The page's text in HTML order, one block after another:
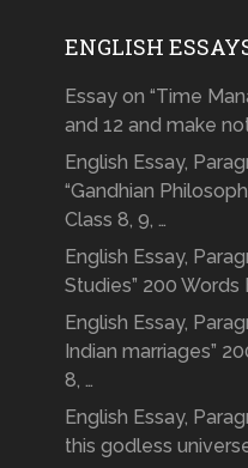
ENGLISH
Essay on “Time
and 12 and make
English Essay,
“Gandhian
Class 8, 9, …
English Essay,
Studies” 200 Words
English Essay,
Indian marriages”
8, …
English Essay,
this godless